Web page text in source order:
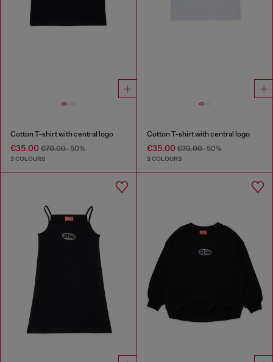
Cotton T-shirt with central logo
€35.00 €70.00-50%
3 COLOURS
Cotton T-shirt with central logo
€35.00€70.00-50%
3 COLOURS